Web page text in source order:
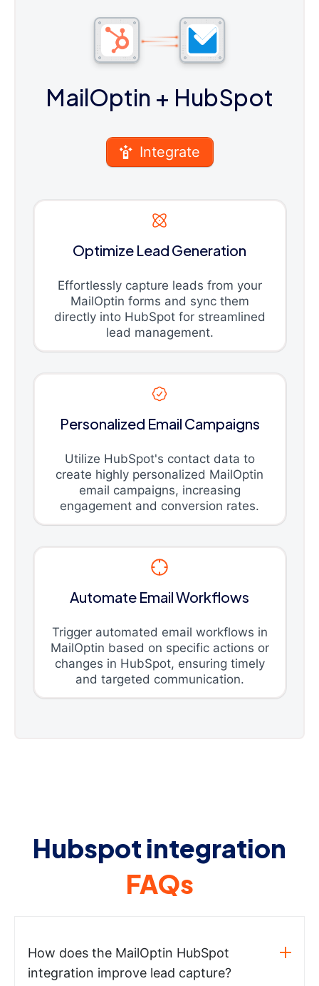
MailOptin + HubSpot
Integrate
Optimize Lead Generation
Effortlessly capture leads from your
MailOptin forms and sync them
directly into HubSpot for streamlined
lead management.
Personalized Email Campaigns
Utilize HubSpot's contact data to
create highly personalized MailOptin
email campaigns, increasing
engagement and conversion rates.
Automate Email Workflows
Trigger automated email workflows in
MailOptin based on specific actions or
changes in HubSpot, ensuring timely
and targeted communication.
Hubspot integration
FAQs
How does the MailOptin HubSpot
integration improve lead capture?